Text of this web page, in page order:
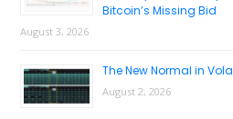
Bitcoin’s Missing Bid
August 3, 2026
The New Normal in
August 2, 2026